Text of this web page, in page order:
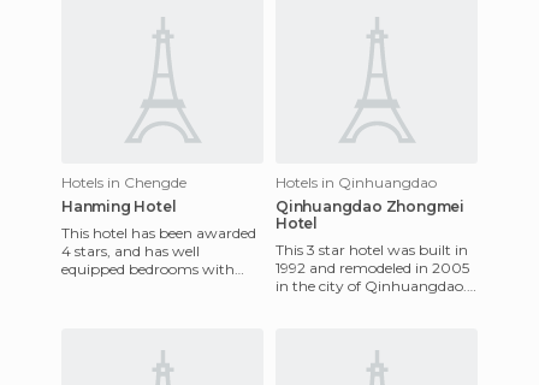
Hotels in Chengde
Hanming Hotel
This hotel has been awarded
4 stars, and has well
equipped bedrooms with
Hotels in Qinhuangdao
Qinhuangdao Zhongmei
Hotel
This 3 star hotel was built in
1992 and remodeled in 2005
in the city of Qinhuangdao.